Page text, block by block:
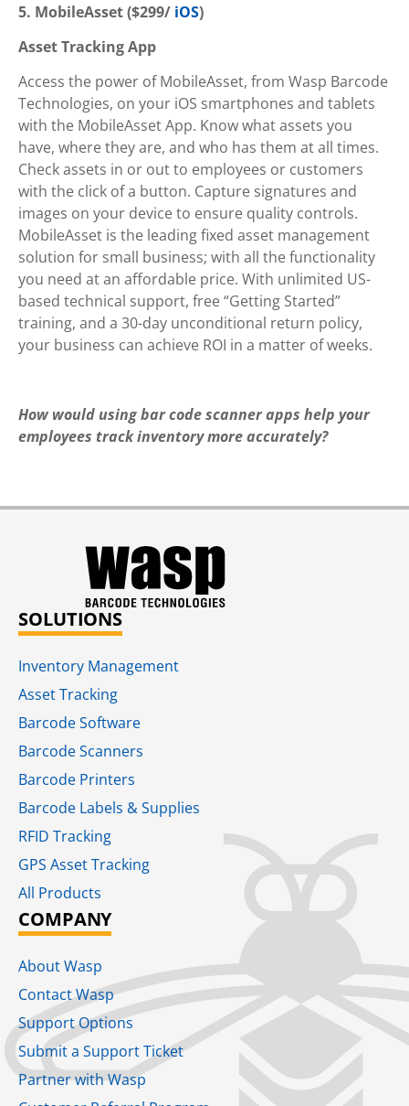
5. MobileAsset ($299/ iOS)
Asset Tracking App
Access the power of MobileAsset, from Wasp Barcode
Technologies, on your iOS smartphones and tablets
with the MobileAsset App. Know what assets you
have, where they are, and who has them at all times.
Check assets in or out to employees or customers
with the click of a button. Capture signatures and
images on your device to ensure quality controls.
MobileAsset is the leading fixed asset management
solution for small business; with all the functionality
you need at an affordable price. With unlimited US-
based technical support, free “Getting Started”
training, and a 30-day unconditional return policy,
your business can achieve ROI in a matter of weeks.
How would using bar code scanner apps help your
employees track inventory moreaccurately?
SOLUTIONS
Inventory Management
Asset Tracking
Barcode Software
Barcode Scanners
Barcode Printers
Barcode Labels & Supplies
RFID Tracking​
GPS Asset Tracking
All Products
COMPANY
About Wasp
Contact Wasp
Support Options
Submit a Support Ticket
Partner with Wasp